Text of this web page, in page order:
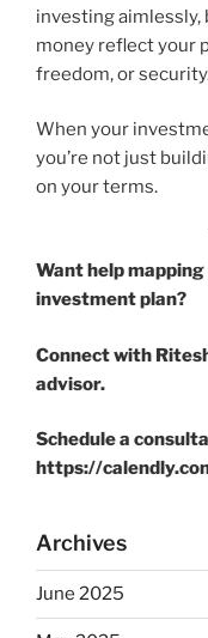
investing aimlessly,
money reflect your
freedom, or
When your
you’re not just
on your terms.
Want help
investment plan?
Connect with
advisor.
Schedule a
https://
Archives
June 2025